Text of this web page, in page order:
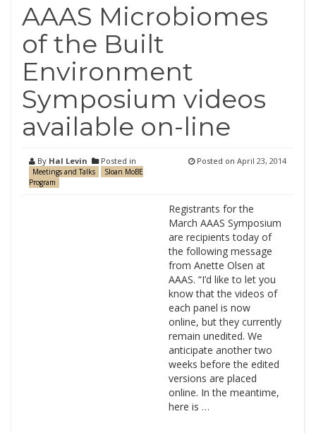
AAAS Microbiomes
of the Built
Environment
Symposium videos
available on-line
By Hal Levin Posted in
Meetings and Talks
Sloan MoBE
Program
Posted on April 23, 2014
Registrants for the
March AAAS Symposium
are recipients today of
the following message
from Anette Olsen at
AAAS. “I’d like to let you
know that the videos of
each panel is now
online, but they currently
remain unedited. We
anticipate another two
weeks before the edited
versions are placed
online. In the meantime,
here is …